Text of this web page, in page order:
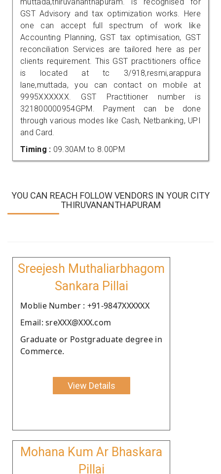
GST Advisory and tax optimization works. Here
one can accept full spectrum of work like
Accounting Planning, GST tax optimisation, GST
reconciliation Services are tailored here as per
clients requirement. This GST practitioners office
is located at tc 3/918,resmi,arappura
lane,muttada, you can contact on mobile at
9995XXXXXX. GST Practitioner number is
321800000954GPM. Payment can be done
through various modes like Cash, Netbanking, UPI
and Card.
Timing : 09.30AM to 8.00PM
YOU CAN REACH FOLLOW VENDORS IN YOUR CITY
THIRUVANANTHAPURAM
Sreejesh Muthaliarbhagom
Sankara Pillai
Moblie Number : +91-9847XXXXXX
Email: sreXXX@XXX.com
Graduate or Postgraduate degree in
Commerce.
View Details
Mohana Kum Ar Bhaskara
Pillai